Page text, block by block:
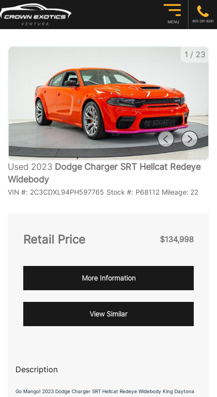
MENU 805-291-8281
1 / 23
Used 2023 Dodge Charger SRT Hellcat Redeye
Widebody
VIN #: 2C3CDXL94PH597765 Stock #: P68112 Mileage: 22
Retail Price $134,998
More Information
View Similar
Description
Go Mango! 2023 Dodge Charger SRT Hellcat Redeye Widebody King Daytona